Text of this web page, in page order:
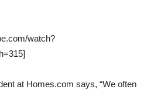
watch?
at Homes.com says, “We often